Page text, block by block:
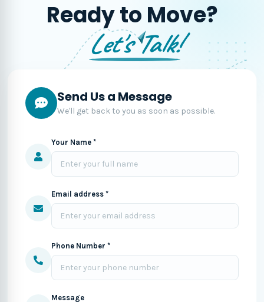
Ready to Move?
Let's Talk!
Send Us a Message
We'll get back to you as soon as possible.
Your Name *
Email address *
Phone Number *
Message